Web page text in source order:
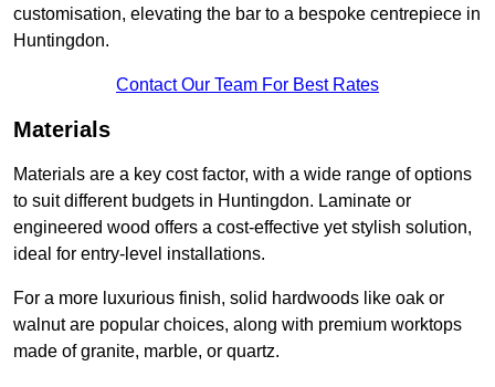
customisation, elevating the bar to a bespoke centrepiece in
Huntingdon.
Contact Our Team For Best Rates
Materials
Materials are a key cost factor, with a wide range of options
to suit different budgets in Huntingdon. Laminate or
engineered wood offers a cost-effective yet stylish solution,
ideal for entry-level installations.
For a more luxurious finish, solid hardwoods like oak or
walnut are popular choices, along with premium worktops
made of granite, marble, or quartz.